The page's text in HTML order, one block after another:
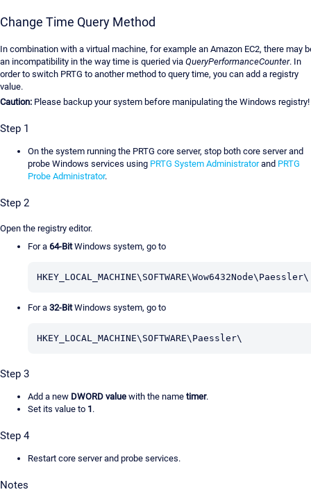
Change Time Query Method
In combination with a virtual machine, for example an Amazon EC2, there may
an incompatibility in the way time is queried via QueryPerformanceCounter. In
order to switch PRTG to another method to query time, you can add a registry
value.
Caution: Please backup your system before manipulating the Windows registry!
Step 1
On the system running the PRTG core server, stop both core server and
probe Windows services using PRTG System Administratorand PRTG
Probe Administrator.
Step 2
Open the registry editor.
For a 64-BitWindows system, go to
HKEY_LOCAL_MACHINE\SOFTWARE\Wow6432Node\Paessler\
For a 32-BitWindows system, go to
HKEY_LOCAL_MACHINE\SOFTWARE\Paessler\
Step 3
Add a new DWORD value with the name timer.
Set its value to 1.
Step 4
Restart core server and probe services.
Notes